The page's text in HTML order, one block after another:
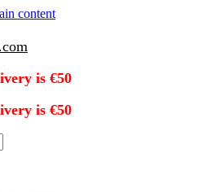
content
is €50
is €50